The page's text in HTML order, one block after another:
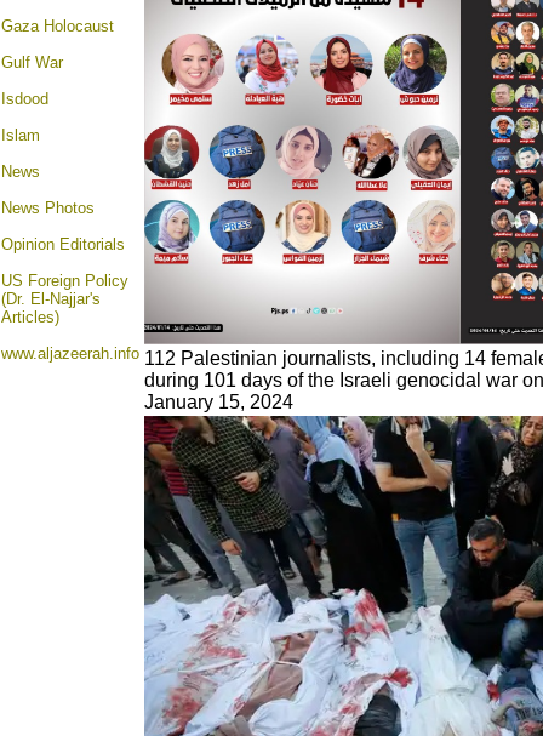
Gaza Holocaust
Gulf War
Isdood
Islam
News
News Photos
Opinion Editorials
US Foreign Policy
(Dr. El-Najjar's
Articles)
www.aljazeerah.info 112 Palestinian journalists, including 14
during 101 days of the Israeli genocidal war
January 15, 2024